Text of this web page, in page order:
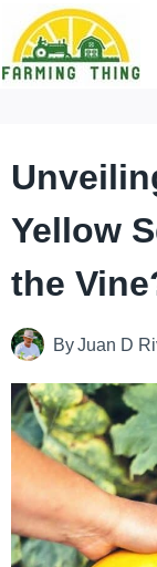
Skip
to
Yellow
the
By Juan D